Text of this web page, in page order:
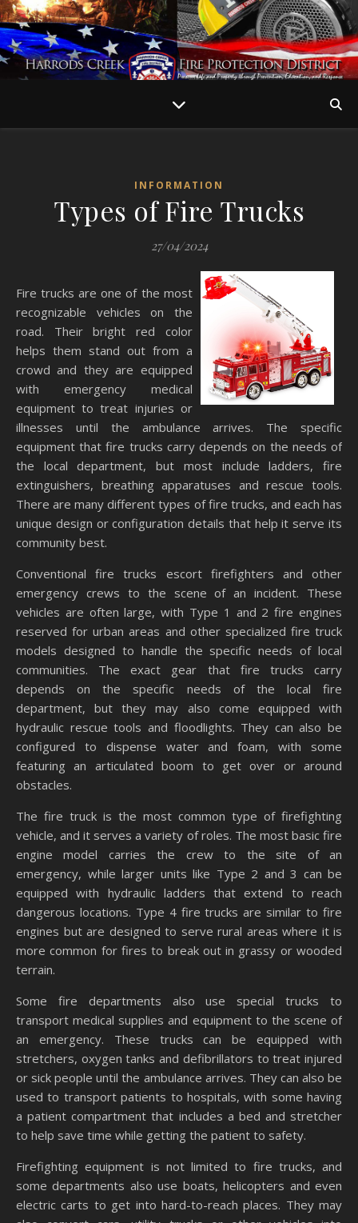
INFORMATION
Types of Fire Trucks
27/04/2024
Fire trucks are one of the most
recognizable vehicles on the
road. Their bright red color
helps them stand out from a
crowd and they are equipped
with emergency medical
equipment to treat injuries or
illnesses until the ambulance arrives. The specific
equipment that fire trucks carry depends on the needs of
the local department, but most include ladders, fire
extinguishers, breathing apparatuses and rescue tools.
There are many different types of fire trucks, and each has
unique design or configuration details that help it serve its
community best.
Conventional fire trucks escort firefighters and other
emergency crews to the scene of an incident. These
vehicles are often large, with Type 1 and 2 fire engines
reserved for urban areas and other specialized fire truck
models designed to handle the specific needs of local
communities. The exact gear that fire trucks carry
depends on the specific needs of the local fire
department, but they may also come equipped with
hydraulic rescue tools and floodlights. They can also be
configured to dispense water and foam, with some
featuring an articulated boom to get over or around
obstacles.
The fire truck is the most common type of firefighting
vehicle, and it serves a variety of roles. The most basic fire
engine model carries the crew to the site of an
emergency, while larger units like Type 2 and 3 can be
equipped with hydraulic ladders that extend to reach
dangerous locations. Type 4 fire trucks are similar to fire
engines but are designed to serve rural areas where it is
more common for fires to break out in grassy or wooded
terrain.
Some fire departments also use special trucks to
transport medical supplies and equipment to the scene of
an emergency. These trucks can be equipped with
stretchers, oxygen tanks and defibrillators to treat injured
or sick people until the ambulance arrives. They can also be
used to transport patients to hospitals, with some having
a patient compartment that includes a bed and stretcher
to help save time while getting the patient to safety.
Firefighting equipment is not limited to fire trucks, and
some departments also use boats, helicopters and even
electric carts to get into hard-to-reach places. They may